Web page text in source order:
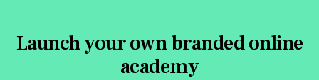
Launch your own branded online
academy